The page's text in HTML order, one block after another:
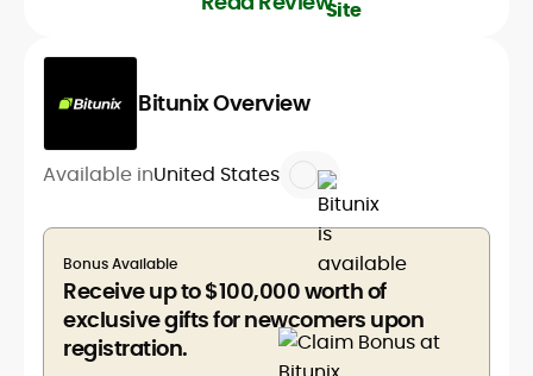
Bitunix Overview
Available inUnited States
Bonus Available
Receive up to $100,000 worth of
exclusive gifts for newcomers upon
registration.